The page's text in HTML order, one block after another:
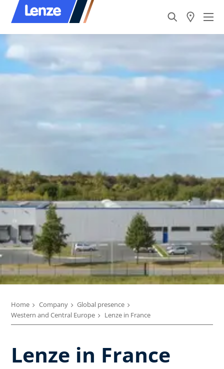
Home Company
Global presence
Western and Central Europe
Lenze in France
Lenze in France